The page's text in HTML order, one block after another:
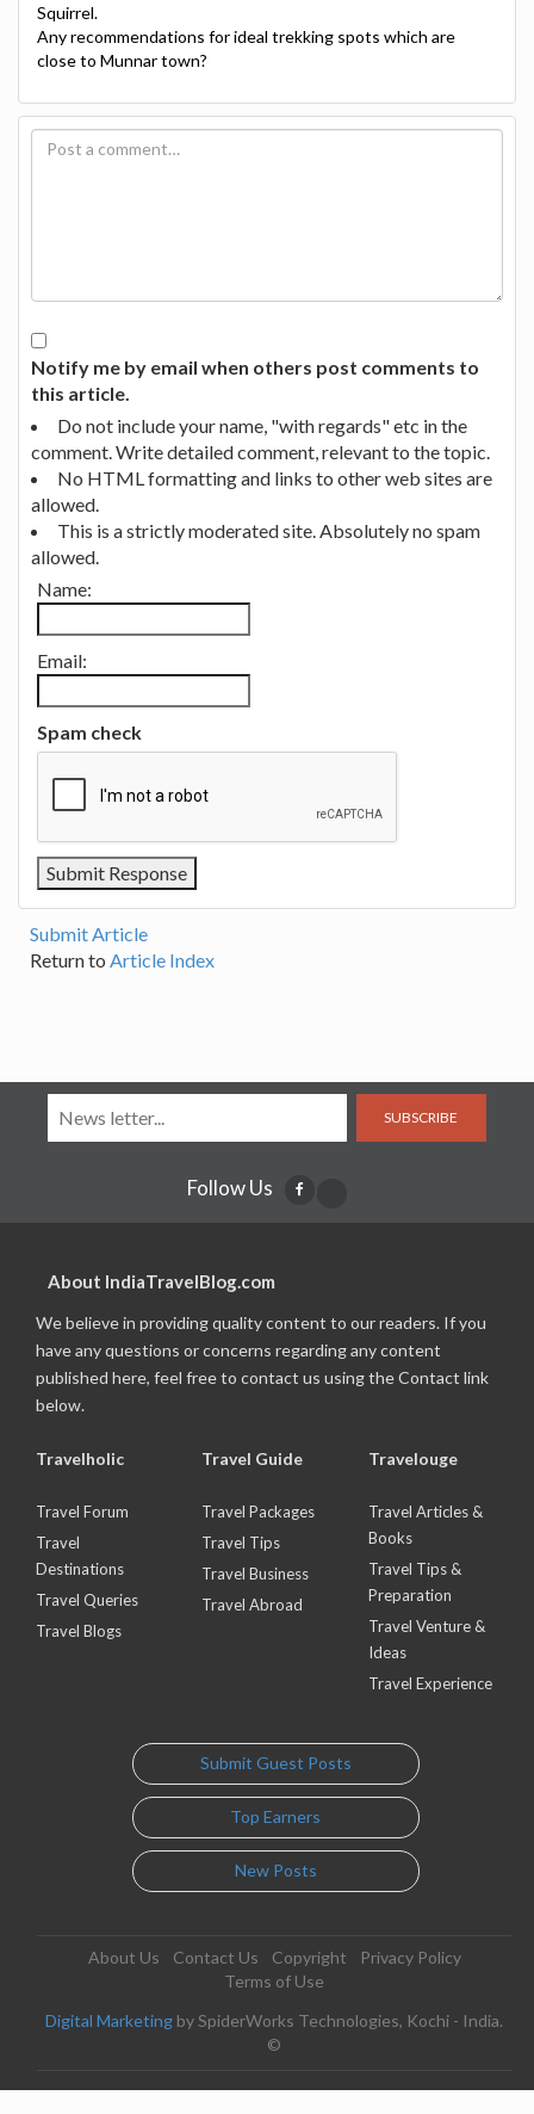
Squirrel.
Any recommendations for ideal trekking spots which are
close to Munnar town?
Notify me by email when others post comments to
this article.
Do not include your name, "with regards" etc in the
comment. Write detailed comment, relevant to the topic.
No HTML formatting and links to other web sites are
allowed.
This is a strictly moderated site. Absolutely no spam
allowed.
Name:
Email:
Spam check
Submit Article
Return to Article Index
SUBSCRIBE
Follow Us
About IndiaTravelBlog.com
We believe in providing quality content to our readers. If you
have any questions or concerns regarding any content
published here, feel free to contact us using the Contact link
below.
Travelholic
Travel Forum
Travel
Destinations
Travel Queries
Travel Blogs
Travel Guide
Travel Packages
Travel Tips
Travel Business
Travel Abroad
Travelouge
Travel Articles &
Books
Travel Tips &
Preparation
Travel Venture &
Ideas
Travel Experience
Submit Guest Posts
Top Earners
New Posts
About Us Contact Us Copyright
Privacy Policy
Terms of Use
Digital Marketing by SpiderWorks Technologies, Kochi - India.
©